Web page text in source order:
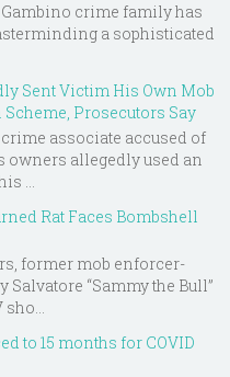
crime family has
a sophisticated
Sent Victim His Own Mob
Prosecutors Say
associate accused of
owners allegedly used an
...
Rat Faces Bombshell
former mob enforcer-
“Sammy the Bull”
sho...
to 15 months for COVID